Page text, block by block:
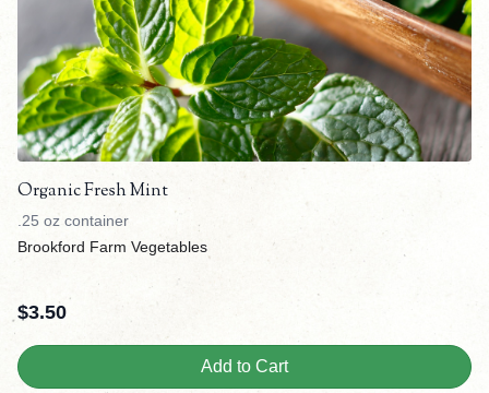
Organic Fresh Mint
.25 oz container
Brookford Farm Vegetables
$3.50
Add to Cart